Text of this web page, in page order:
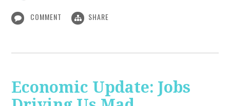
COMMENT SHARE
Economic Update: Jobs